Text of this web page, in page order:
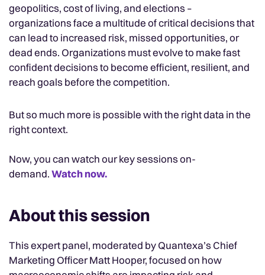
geopolitics, cost of living, and elections –
organizations face a multitude of critical decisions that
can lead to increased risk, missed opportunities, or
dead ends. Organizations must evolve to make fast
confident decisions to become efficient, resilient, and
reach goals before the competition.
But so much more is possible with the right data in the
right context.
Now, you can watch our key sessions on-
demand.Watch now.
About this session
This expert panel, moderated by Quantexa’s Chief
Marketing Officer Matt Hooper, focused on how